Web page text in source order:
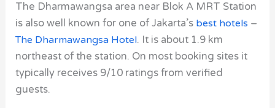
The Dharmawangsa area near Blok A MRT Station
is also well known for one of Jakarta’s best hotels –
The Dharmawangsa Hotel. It is about 1.9 km
northeast of the station. On most booking sites it
typically receives 9/10 ratings from verified
guests.